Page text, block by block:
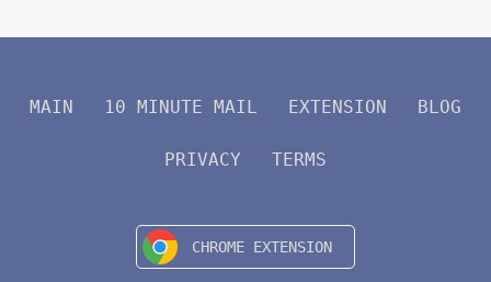
MAIN 10 MINUTE MAIL EXTENSION BLOG
PRIVACY TERMS